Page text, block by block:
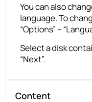
You can also
language. To
“Options” –
Select a disk
“Next”.
Content